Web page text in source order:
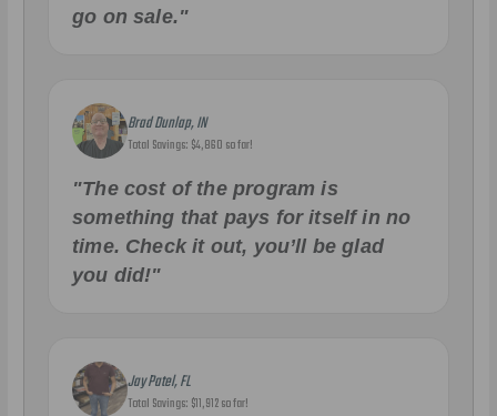
go on sale."
Brad Dunlap, IN
Total Savings: $4,860 so far!
"The cost of the program is
something that pays for itself in no
time. Check it out, you’ll be glad
you did!"
Jay Patel, FL
Total Savings: $11,912 so far!